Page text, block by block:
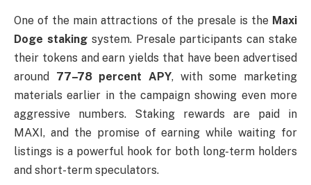
One of the main attractions of the presale is the Maxi
Doge stakingsystem. Presale participants can stake
their tokens and earn yields that have been advertised
around 77–78 percent APY, with some marketing
materials earlier in the campaign showing even more
aggressive numbers. Staking rewards are paid in
MAXI, and the promise of earning while waiting for
listings is a powerful hook for both long-term holders
and short-term speculators.